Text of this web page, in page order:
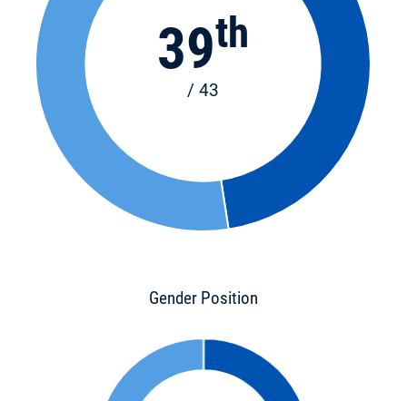
39th
/ 43
Gender Position